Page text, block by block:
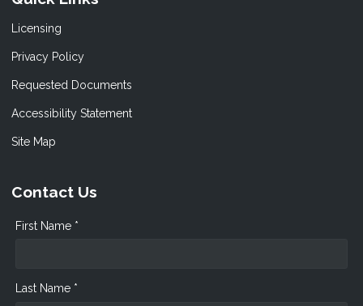
Licensing
Privacy Policy
Requested Documents
Accessibility Statement
Site Map
Contact Us
First Name *
Last Name *